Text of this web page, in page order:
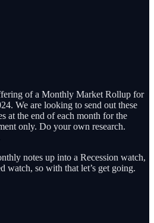
of a Monthly Market Rollup for
We are looking to send out these
at the end of each month for the
only. Do your own research.
notes up into a Recession watch,
watch, so with that let’s get going.